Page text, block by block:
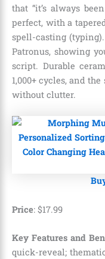
that “it’s always
perfect, with a
spell-casting
Patronus, showing
script. Durable
1,000+ cycles, and
without clutter.
Price: $17.99
Key Features and
quick-reveal;